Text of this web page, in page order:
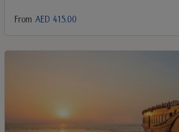
From AED 415.00